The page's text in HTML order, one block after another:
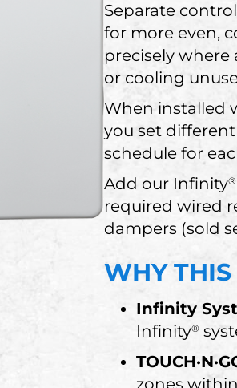
Separate
for more even,
precisely
or cooling
When installed
you set
schedule for
Add our Infinity®
required wired
dampers (sold
WHY THIS
Infinity
Infinity®
zones